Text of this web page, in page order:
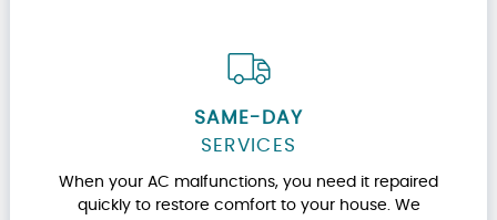
SAME-DAY
SERVICES
When your AC malfunctions, you need it repaired
quickly to restore comfort to your house. We